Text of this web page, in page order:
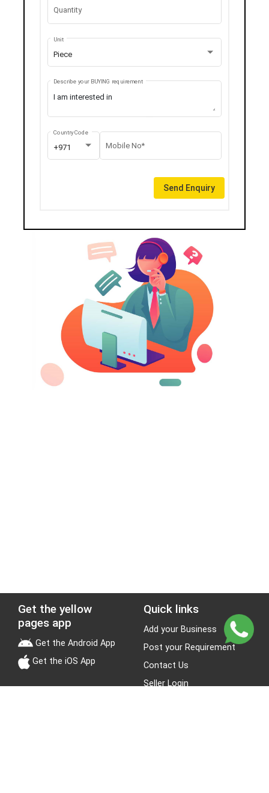
Quantity
Piece
Unit
Describe your BUYING requirement
+971
Country Code
Mobile No*
Send Enquiry
Get the yellow
pages app
Get the Android App
Get the iOS App
Quick links
Add your Business
Post your Requirement
Contact Us
Seller Login